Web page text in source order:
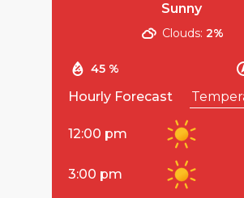
Sunny
45 %
Clouds: 2%
Hourly Forecast
12:00 pm
3:00 pm